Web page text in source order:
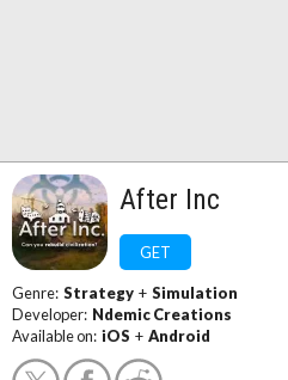
After Inc
GET
Genre: Strategy + Simulation
Developer: Ndemic Creations
Available on: iOS + Android